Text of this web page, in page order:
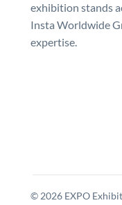
exhibition stands
Insta Worldwide
expertise.
© 2026 EXPO